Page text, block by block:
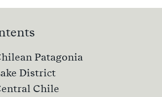
Patagonia
District
Chile